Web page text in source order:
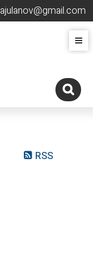
ajulanov@gmail.com
RSS